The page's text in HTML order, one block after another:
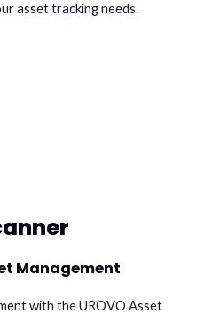
asset tracking needs.
Management
with the UROVO Asset